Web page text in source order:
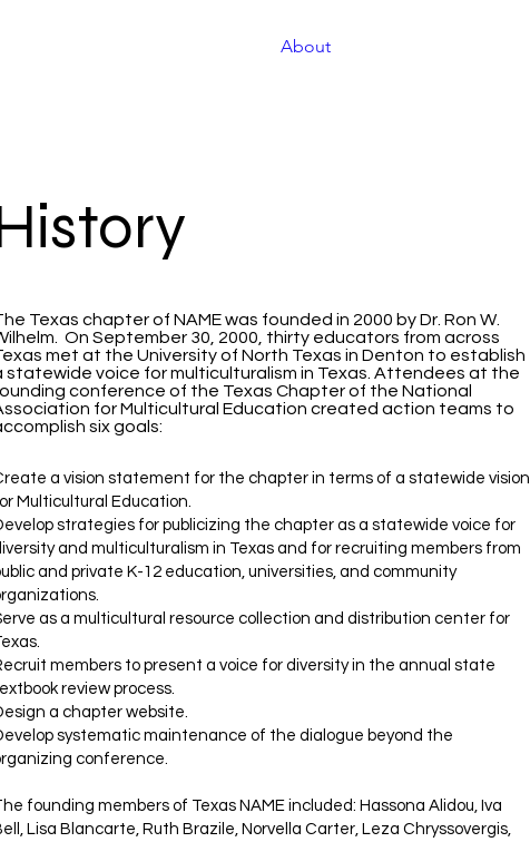
About
Texas chapter of NAME was founded in 2000 by Dr. Ron W.
On September 30, 2000 , thirty educators from across
met at the University of North Texas in Denton to establish
statewide voice for multiculturalism in Texas. Attendees at the
conference of the Texas Chapter of the National
for Multicultural Education created action teams to
six goals:
a vision statement for the chapter in terms of a statewide vision
Multicultural Education.
strategies for publicizing the chapter as a statewide voice for
and multiculturalism in Texas and for recruiting members from
and private K-12 education, universities, and community
as a multicultural resource collection and distribution center for
members to present a voice for diversity in the annual state
review process.
a chapter website.
systematic maintenance of the dialogue beyond the
conference.
founding members of Texas NAME included: Hassona Alidou, Iva
Lisa Blancarte, Ruth Brazile, Norvella Carter, Leza Chryssovergis,